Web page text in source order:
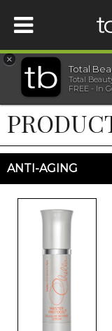
HOME
BEAUTY
WELLNESS
BEAUTY AWARDS
SISTER SITES
×
Total
Total
FREE - In
ANTI-AGING